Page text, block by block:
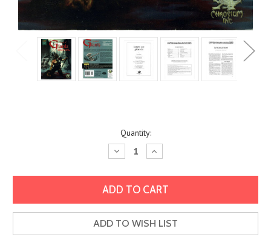
Quantity:
Decrease
Quantity:
Increase
Quantity:
ADD TO WISH LIST